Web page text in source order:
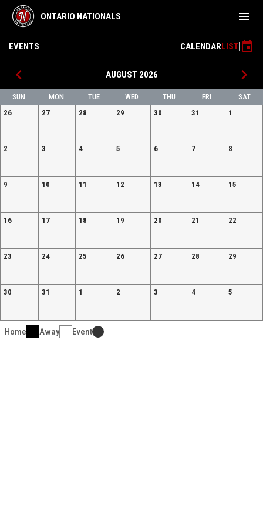
ONTARIO NATIONALS menu
EVENTS CALENDARLIST event
keyboard_arrow_left AUGUST 2026 keyboard_arrow_right
SUN MON TUE WED THU FRI
SAT
26
27 28 29 30 31 1
2 3 4 5 6 7 8
9 10 11 12 13 14 15
16 17 18 19 20 21 22
23 24 25 26 27 28 29
30 31 1 2 3 4 5
Home Away Event